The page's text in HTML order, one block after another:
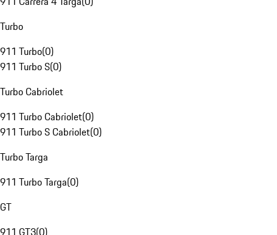
Turbo
911 Turbo(0)
911 Turbo S(0)
Turbo Cabriolet
911 Turbo Cabriolet(0)
911 Turbo S Cabriolet(0)
Turbo Targa
911 Turbo Targa(0)
GT
911 GT3(0)